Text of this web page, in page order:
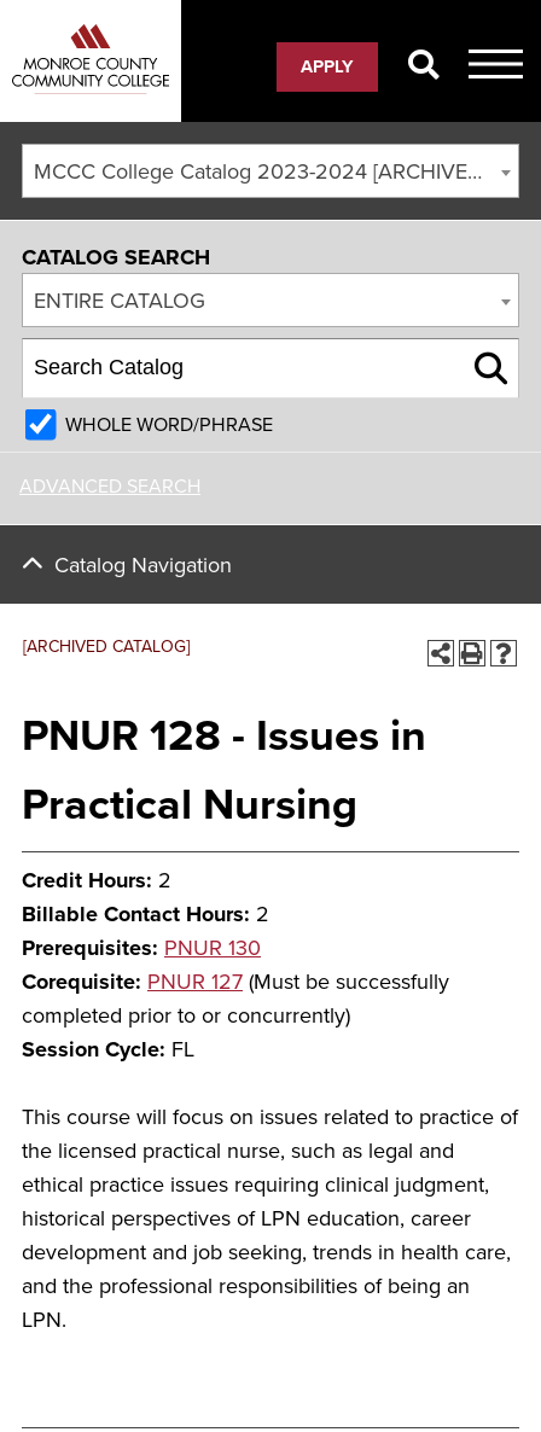
APPLY
MCCC College Catalog 2023-2024 [ARCHIVED CATALOG]
CATALOG SEARCH
ENTIRE CATALOG
WHOLE WORD/PHRASE
ADVANCED SEARCH
Catalog Navigation
[ARCHIVED CATALOG]
PNUR 128 - Issues in
Practical Nursing
Credit Hours: 2
Billable Contact Hours: 2
Prerequisites: PNUR 130
Corequisite: PNUR 127 (Must be successfully
completed prior to or concurrently)
Session Cycle: FL
This course will focus on issues related to practice of
the licensed practical nurse, such as legal and
ethical practice issues requiring clinical judgment,
historical perspectives of LPN education, career
development and job seeking, trends in health care,
and the professional responsibilities of being an
LPN.